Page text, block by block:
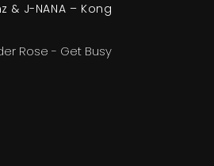
& J-NANA – Kong